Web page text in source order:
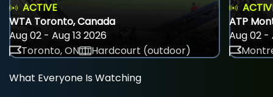
ACTIVE
WTA Toronto, Canada
Aug 02 - Aug 13 2026
Toronto, ON
Hardcourt (outdoor)
ATP
Aug 02 -
What Everyone Is Watching